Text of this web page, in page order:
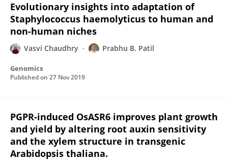
Evolutionary insights into adaptation of
Staphylococcus haemolyticus to human and
non-human niches
Vasvi Chaudhry Prabhu B. Patil
Genomics
Published on 27 Nov 2019
PGPR-induced OsASR6 improves plant growth
and yield by altering root auxin sensitivity
and the xylem structure in transgenic
Arabidopsis thaliana.